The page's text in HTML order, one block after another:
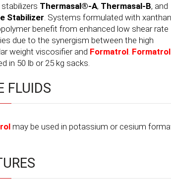
Thermasal®-A, Thermasal-B, and
Stabilizer. Systems formulated with xanthan
benefit from enhanced low shear rate
due to the synergism between the high
weight viscosifier and Formatrol. Formatrol
in 50 lb or 25 kg sacks.
FLUIDS
may be used in potassium or cesium